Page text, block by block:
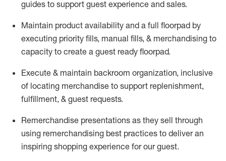
guides to support guest experience and sales.
Maintain product availability and a full floorpad by
executing priority fills, manual fills, & merchandising to
capacity to create a guest ready floorpad.
Execute & maintain backroom organization, inclusive
of locating merchandise to support replenishment,
fulfillment, & guest requests.
Remerchandise presentations as they sell through
using remerchandising best practices to deliver an
inspiring shopping experience for ourguest.